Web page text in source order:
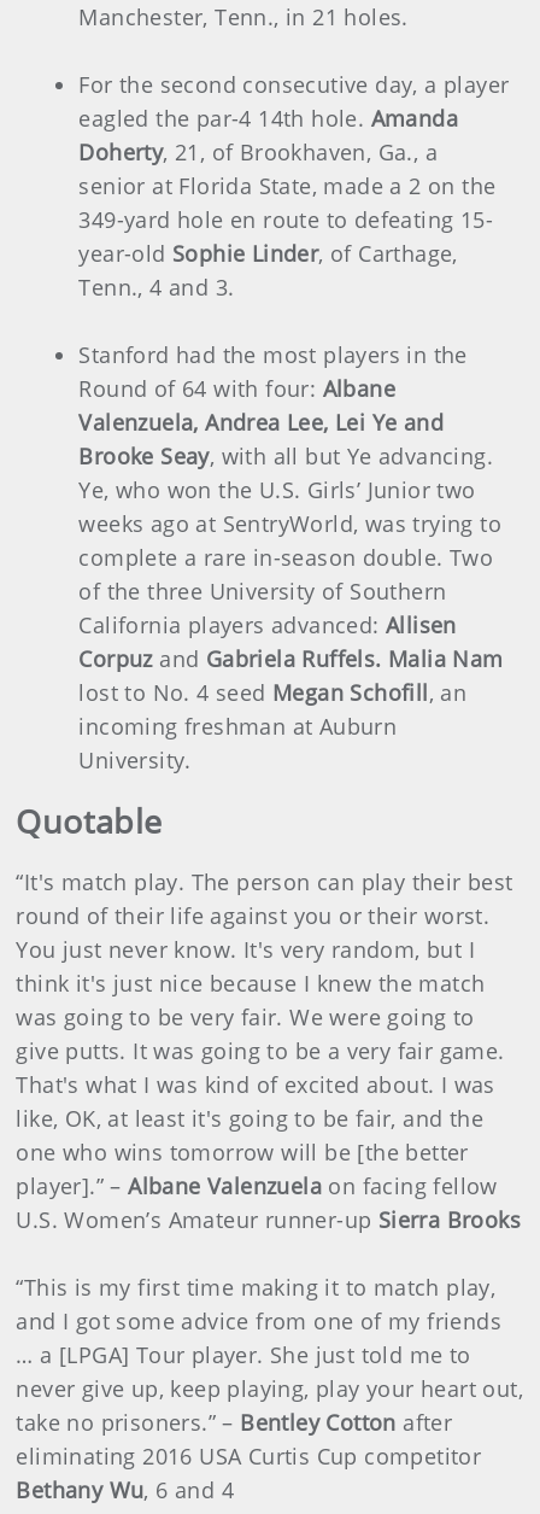
Manchester, Tenn., in 21 holes.
For the second consecutive day, a player
eagled the par-4 14th hole. Amanda
Doherty, 21, of Brookhaven, Ga., a
senior at Florida State, made a 2 on the
349-yard hole en route to defeating 15-
year-old Sophie Linder, of Carthage,
Tenn., 4 and 3.
Stanford had the most players in the
Round of 64 with four: Albane
Valenzuela, Andrea Lee, Lei Ye and
Brooke Seay, with all but Ye advancing.
Ye, who won the U.S. Girls’ Junior two
weeks ago at SentryWorld, was trying to
complete a rare in-season double. Two
of the three University of Southern
California players advanced:Allisen
Corpuz and Gabriela Ruffels. Malia Nam
lost to No. 4 seed Megan Schofill, an
incoming freshman at Auburn
University.
Quotable
“It's match play. The person can play their best
round of their life against you or their worst.
You just never know. It's very random, but I
think it's just nice because I knew the match
was going to be very fair. We were going to
give putts. It was going to be a very fair game.
That's what I was kind of excited about. I was
like, OK, at least it's going to be fair, and the
one who wins tomorrow will be [the better
player].” –Albane Valenzuela on facing fellow
U.S. Women’s Amateur runner-up Sierra Brooks
“This is my first time making it to match play,
and I got some advice from one of my friends
… a [LPGA] Tour player. She just told me to
never give up, keep playing, play your heart out,
take no prisoners.” – Bentley Cotton after
eliminating 2016 USA Curtis Cup competitor
Bethany Wu, 6 and 4